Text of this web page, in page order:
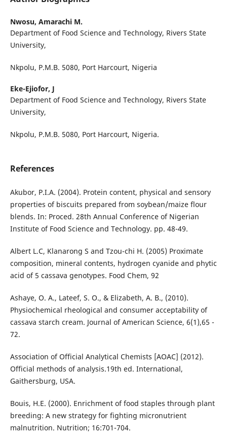
Nwosu, Amarachi M.
Department of Food Science and Technology, Rivers State
University,
Nkpolu, P.M.B. 5080, Port Harcourt, Nigeria
Eke-Ejiofor, J
Department of Food Science and Technology, Rivers State
University,
Nkpolu, P.M.B. 5080, Port Harcourt, Nigeria.
References
Akubor, P.I.A. (2004). Protein content, physical and sensory
properties of biscuits prepared from soybean/maize flour
blends. In: Proced. 28th Annual Conference of Nigerian
Institute of Food Science and Technology. pp. 48-49.
Albert L.C, Klanarong S and Tzou-chi H. (2005) Proximate
composition, mineral contents, hydrogen cyanide and phytic
acid of 5 cassava genotypes. Food Chem, 92
Ashaye, O. A., Lateef, S. O., & Elizabeth, A. B., (2010).
Physiochemical rheological and consumer acceptability of
cassava starch cream. Journal of American Science, 6(1),65 -
72.
Association of Official Analytical Chemists [AOAC] (2012).
Official methods of analysis.19th ed. International,
Gaithersburg, USA.
Bouis, H.E. (2000). Enrichment of food staples through plant
breeding: A new strategy for fighting micronutrient
malnutrition. Nutrition; 16:701-704.